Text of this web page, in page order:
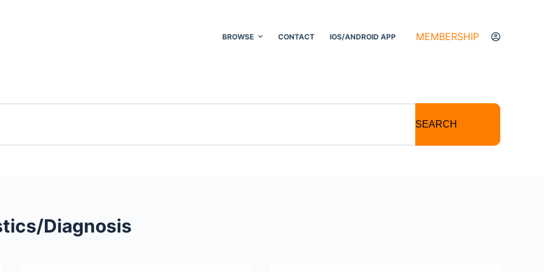
BROWSE CONTACT IOS/ANDROID APP MEMBERSHIP
SEARCH
​Diagnosis